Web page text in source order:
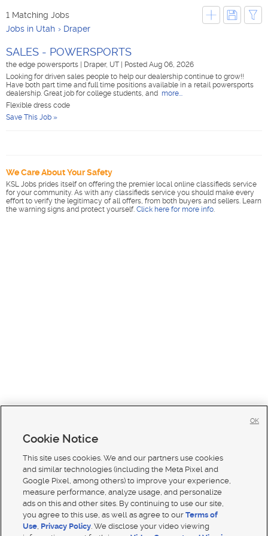
1 Matching Jobs
Jobs in Utah
Draper
SALES - POWERSPORTS
the edge powersports Draper, UT
Posted Aug 06, 2026
Looking for driven sales people to help our dealership continue to grow!!
Have both part time and full time positions available in a retail powersports
dealership. Great job for college students, and more...
Flexible dress code
Save This Job »
We Care About Your Safety
KSL Jobs prides itself on offering the premier local online classifieds service
for your community. As with any classifieds service you should make every
effort to verify the legitimacy of all offers, from both buyers and sellers. Learn
the warning signs and protect yourself. Click here for more info.
Cookie Notice
This site uses cookies. We and our partners use cookies
and similar technologies (including the Meta Pixel and
Google Pixel, among others) to improve your experience,
measure performance, analyze usage, and personalize
ads on this and other sites. By continuing to use our site,
you agree to this use, as well as agree to ourTerms of
Use, Privacy Policy. We disclose your video viewing
OK